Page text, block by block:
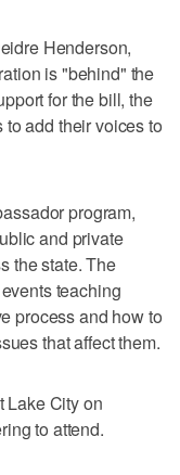
Henderson,
is "behind" the
for the bill, the
add their voices to
program,
and private
the state. The
teaching
process and how to
that affect them.
Lake City on
to attend.